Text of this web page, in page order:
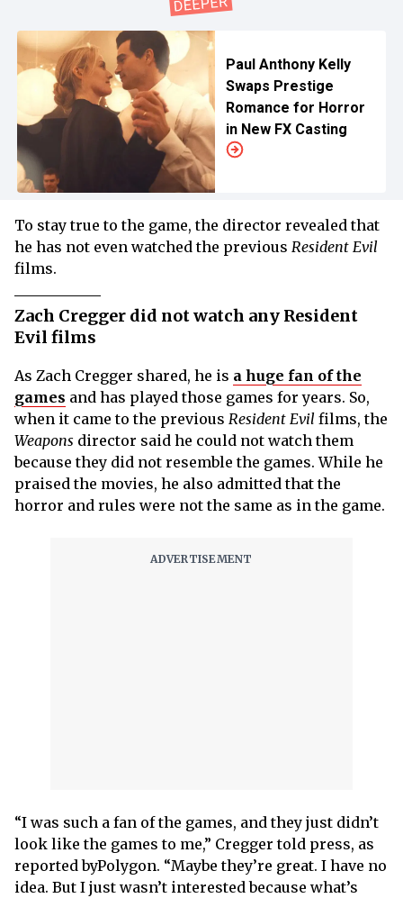
Paul Anthony Kelly
Swaps Prestige
Romance for Horror
in New FX Casting
To stay true to the game, the director revealed that
he has not even watched the previous Resident Evil
films.
Zach Cregger did not watch any Resident
Evil films
As Zach Cregger shared, he is a huge fan of the
games and has played those games for years. So,
when it came to the previous Resident Evil films, the
Weapons director said he could not watch them
because they did not resemble the games. While he
praised the movies, he also admitted that the
horror and rules were not the same as in the game.
“I was such a fan of the games, and they just didn’t
look like the games to me,” Cregger told press, as
reported byPolygon. “Maybe they’re great. I have no
idea. But I just wasn’t interested because what’s